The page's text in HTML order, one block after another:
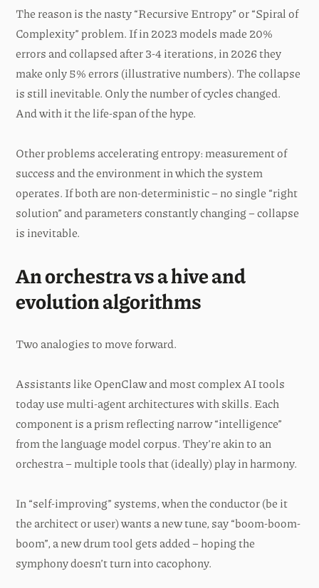
The reason is the nasty “Recursive Entropy” or “Spiral of
Complexity” problem. If in 2023 models made 20%
errors and collapsed after 3-4 iterations, in 2026 they
make only 5% errors (illustrative numbers). The collapse
is still inevitable. Only the number of cycles changed.
And with it the life-span of the hype.
Other problems accelerating entropy: measurement of
success and the environment in which the system
operates. If both are non-deterministic – no single “right
solution” and parameters constantly changing – collapse
is inevitable.
An orchestra vs a hive and
evolution algorithms
Two analogies to move forward.
Assistants like OpenClaw and most complex AI tools
today use multi-agent architectures with skills. Each
component is a prism reflecting narrow “intelligence”
from the language model corpus. They’re akin to an
orchestra – multiple tools that (ideally) play in harmony.
In “self-improving” systems, when the conductor (be it
the architect or user) wants a new tune, say “boom-boom-
boom”, a new drum tool gets added – hoping the
symphony doesn’t turn into cacophony.